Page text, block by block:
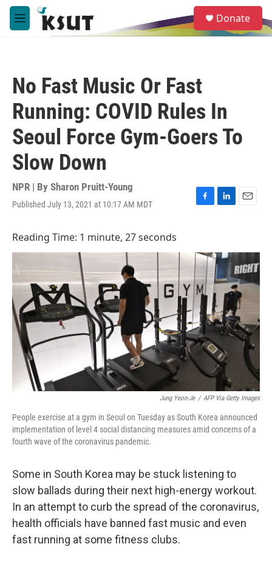
Skip to main content
M
e
e
a
Donate
No Fast Music Or Fast
Running: COVID Rules In
Seoul Force Gym-Goers To
Slow Down
NPR | By Sharon Pruitt-Young
Published July 13, 2021 at 10:17 AM MDT
F
b
o
o
k
L
e
d
I
n
E
l
Reading Time: 1 minute, 27 seconds
Jung Yeon-Je / AFP Via Getty Images
People exercise at a gym in Seoul on Tuesday as South Korea announced
implementation of level 4 social distancing measures amid concerns of a
fourth wave of the coronavirus pandemic.
Some in South Korea may be stuck listening to
slow ballads during their next high-energy workout.
In an attempt to curb the spread of the coronavirus,
health officials have banned fast music and even
fast running at some fitness clubs.